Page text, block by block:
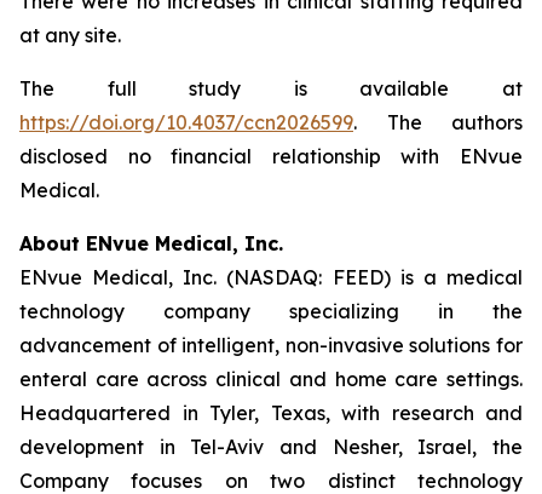
at any site.
The full study is available at
https://doi.org/10.4037/ccn2026599. The authors
disclosed no financial relationship with ENvue
Medical.
About ENvue Medical, Inc.
ENvue Medical, Inc. (NASDAQ: FEED) is a medical
technology company specializing in the
advancement of intelligent, non-invasive solutions for
enteral care across clinical and home care settings.
Headquartered in Tyler, Texas, with research and
development in Tel-Aviv and Nesher, Israel, the
Company focuses on two distinct technology